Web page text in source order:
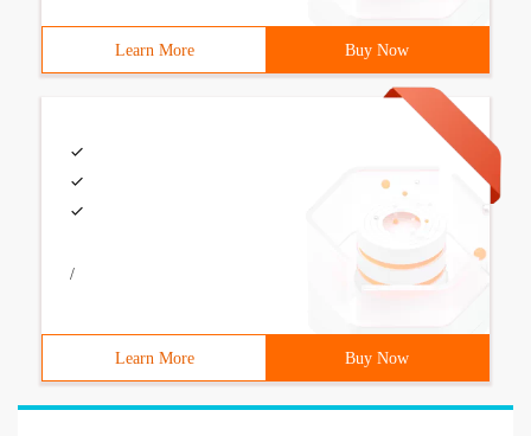
Learn More Buy Now
/
Learn More Buy Now